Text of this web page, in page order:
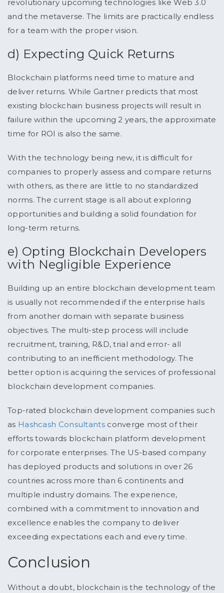
revolutionary upcoming technologies like Web 3.0
and the metaverse. The limits are practically endless
for a team with the proper vision.
d) Expecting Quick Returns
Blockchain platforms need time to mature and
deliver returns. While Gartner predicts that most
existing blockchain business projects will result in
failure within the upcoming 2 years, the approximate
time for ROI is also the same.
With the technology being new, it is difficult for
companies to properly assess and compare returns
with others, as there are little to no standardized
norms. The current stage is all about exploring
opportunities and building a solid foundation for
long-term returns.
e) Opting Blockchain Developers
with Negligible Experience
Building up an entire blockchain development team
is usually not recommended if the enterprise hails
from another domain with separate business
objectives. The multi-step process will include
recruitment, training, R&D, trial and error- all
contributing to an inefficient methodology. The
better option is acquiring the services of professional
blockchain development companies.
Top-rated blockchain development companies such
as Hashcash Consultantsconverge most of their
efforts towards blockchain platform development
for corporate enterprises. The US-based company
has deployed products and solutions in over 26
countries across more than 6 continents and
multiple industry domains. The experience,
combined with a commitment to innovation and
excellence enables the company to deliver
exceeding expectations each and every time.
Conclusion
Without a doubt, blockchain is the technology of the